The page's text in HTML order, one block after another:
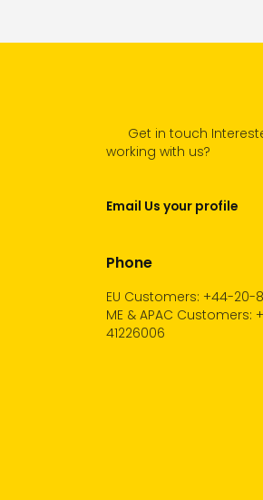
Get in touch
working with us?
Email Us your profile
Phone
EU Customers: +44-20-
ME & APAC Customers:
41226006